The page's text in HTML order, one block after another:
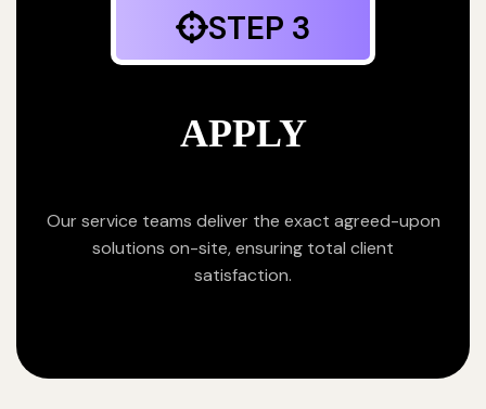
STEP 3
APPLY
Our service teams deliver the exact agreed-upon
solutions on-site, ensuring total client
satisfaction.